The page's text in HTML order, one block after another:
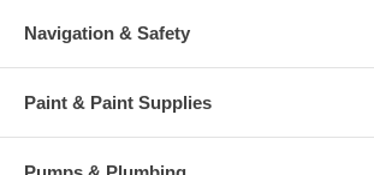
Navigation & Safety
Paint & Paint Supplies